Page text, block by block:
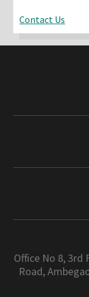
Contact Us
Office No 8, 3rd
Road,